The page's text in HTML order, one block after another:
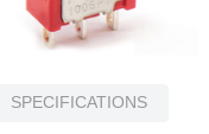
SPECIFICATIONS